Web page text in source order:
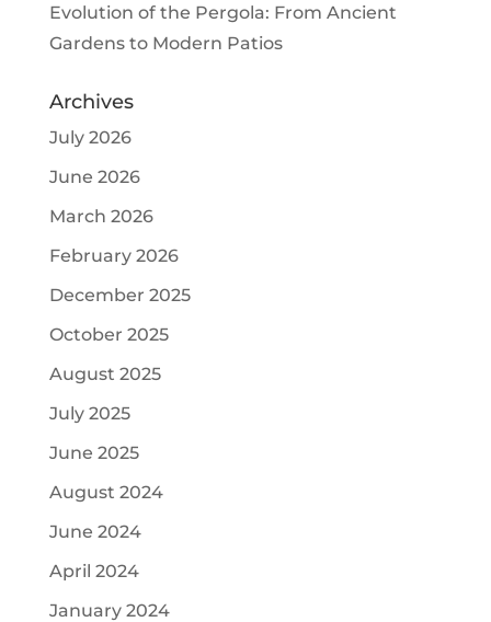
Evolution of the Pergola: From Ancient
Gardens to Modern Patios
Archives
July 2026
June 2026
March 2026
February 2026
December 2025
October 2025
August 2025
July 2025
June 2025
August 2024
June 2024
April 2024
January 2024